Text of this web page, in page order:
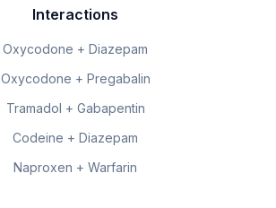
Interactions
Oxycodone + Diazepam
Oxycodone + Pregabalin
Tramadol + Gabapentin
Codeine + Diazepam
Naproxen + Warfarin